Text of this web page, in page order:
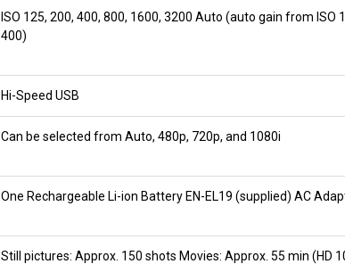
ISO 125, 200, 400, 800, 1600, 3200 Auto (auto gain from ISO
400)
Hi-Speed USB
Can be selected from Auto, 480p, 720p, and 1080i
One Rechargeable Li-ion Battery EN-EL19 (supplied) AC
Still pictures: Approx. 150 shots Movies: Approx. 55 min (HD